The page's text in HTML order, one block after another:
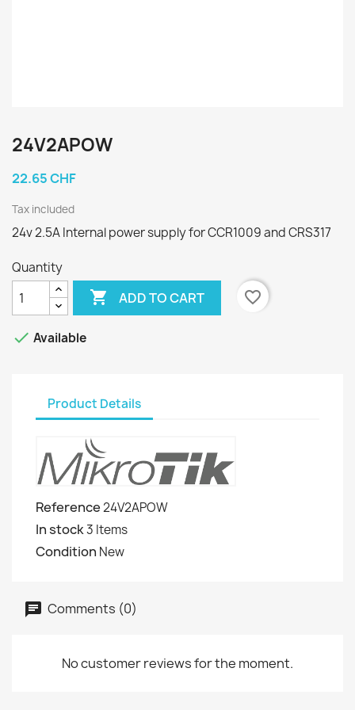
24V2APOW
22.65 CHF
Tax included
24v 2.5A Internal power supply for CCR1009 and CRS317
Quantity
 ADD TO CART favorite_border
 Available
Product Details
Reference24V2APOW
In stock3 Items
Condition New
Comments (0)
No customer reviews for the moment.